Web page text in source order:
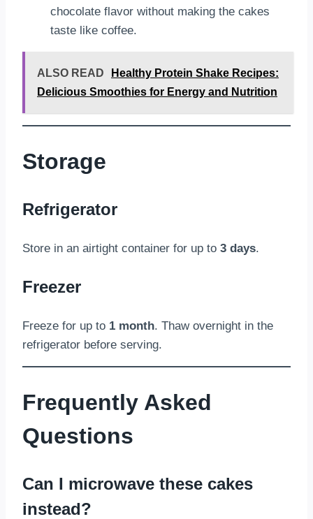
chocolate flavor without making the cakes
taste like coffee.
ALSO READ
Healthy Protein Shake Recipes:
Delicious Smoothies for Energy and Nutrition
Storage
Refrigerator
Store in an airtight container for up to 3 days.
Freezer
Freeze for up to 1 month. Thaw overnight in the
refrigerator before serving.
Frequently Asked
Questions
Can I microwave these cakes
instead?